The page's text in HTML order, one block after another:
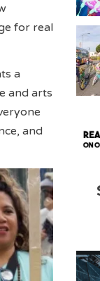
for real
a
and arts
and